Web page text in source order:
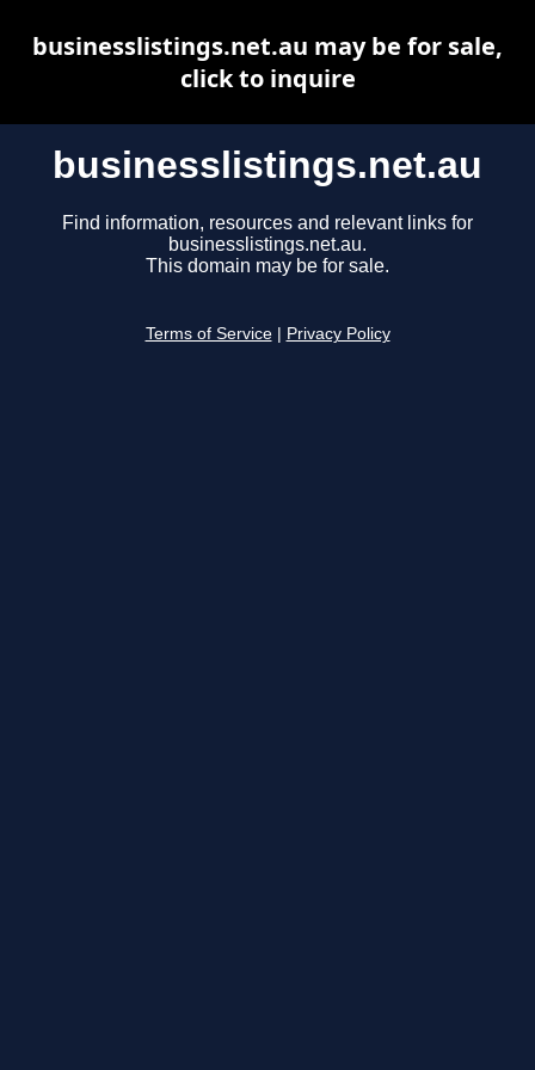
businesslistings.net.au
Find information, resources and relevant links for
businesslistings.net.au.
This domain may be for sale.
Terms of Service Privacy Policy
businesslistings.net.au may be for sale,
click to inquire